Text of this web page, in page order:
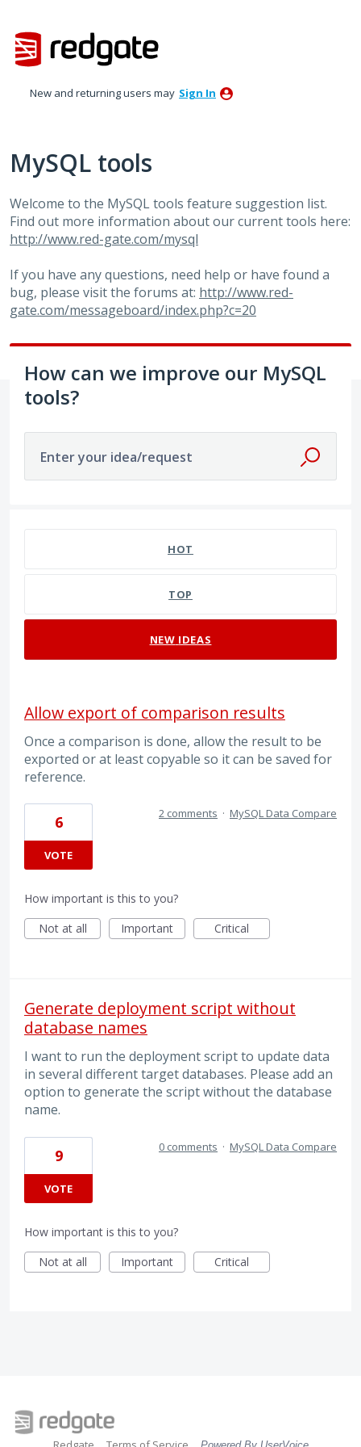
to
content
New and returning users may Sign In
MySQL tools
Welcome to the MySQL tools feature suggestion list.
Find out more information about our current tools here:
http://www.red-gate.com/mysql
If you have any questions, need help or have found a
bug, please visit the forums at: http://www.red-
gate.com/messageboard/index.php?c=20
How can we improve our MySQL
tools?
Enter your idea/request
HOT
TOP
NEW IDEAS
Allow export of comparison results
Once a comparison is done, allow the result to be
exported or at least copyable so it can be saved for
reference.
6
VOTE
2 comments · MySQL Data Compare
How important is this to you?
Not at all
Important Critical
Generate deployment script without
database names
I want to run the deployment script to update data
in several different target databases. Please add an
option to generate the script without the database
name.
9
VOTE
0 comments · MySQL Data Compare
How important is this to you?
Not at all
Important Critical